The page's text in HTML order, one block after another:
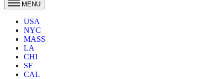
MENU
USA
NYC
MASS
LA
CHI
SF
CAL